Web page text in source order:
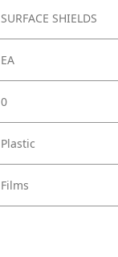
SURFACE SHIELDS
EA
0
Plastic
Films